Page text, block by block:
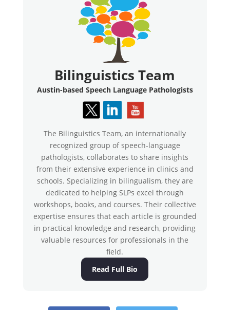
Bilinguistics Team
Austin-based Speech Language Pathologists
The Bilinguistics Team, an internationally
recognized group of speech-language
pathologists, collaborates to share insights
from their extensive experience in clinics and
schools. Specializing in bilingualism, they are
dedicated to helping SLPs excel through
workshops, books, and courses. Their collective
expertise ensures that each article is grounded
in practical knowledge and research, providing
valuable resources for professionals in the
field.
Read Full Bio